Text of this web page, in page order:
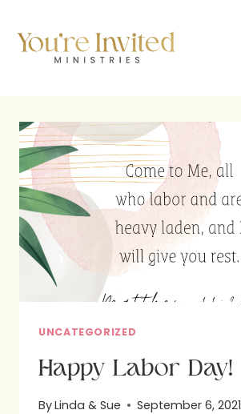
content
UNCATEGORIZED
Happy Labor Day!
ByLinda & Sue September 6, 2021